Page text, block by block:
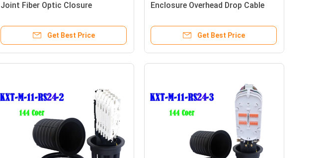
Joint Fiber Optic Closure
PLC Splitter Support
Get Best Price
Enclosure Overhead Drop Cable
Get Best Price